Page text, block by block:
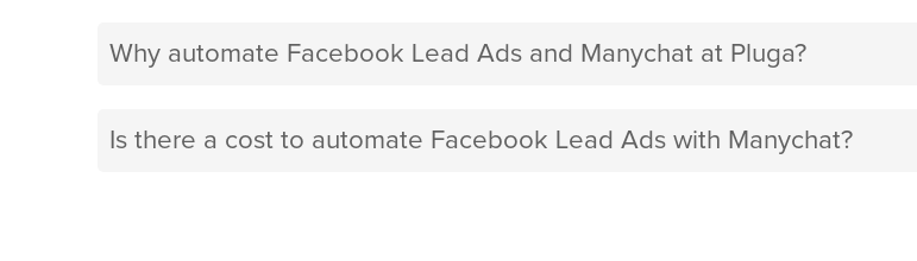
Why automate Facebook Lead Ads and Manychat at Pluga?
Is there a cost to automate Facebook Lead Ads with Manychat?